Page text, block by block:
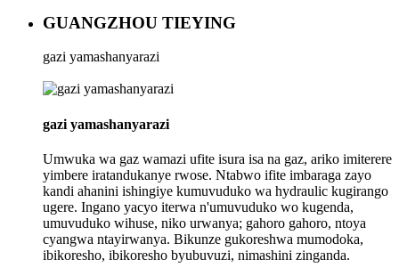
GUANGZHOU TIEYING
gazi yamashanyarazi
gazi yamashanyarazi
Umwuka wa gaz wamazi ufite isura isa na gaz, ariko imiterere
yimbere iratandukanye rwose. Ntabwo ifite imbaraga zayo
kandi ahanini ishingiye kumuvuduko wa hydraulic kugirango
ugere. Ingano yacyo iterwa n'umuvuduko wo kugenda,
umuvuduko wihuse, niko urwanya; gahoro gahoro, ntoya
cyangwa ntayirwanya. Bikunze gukoreshwa mumodoka,
ibikoresho, ibikoresho byubuvuzi, nimashini zinganda.